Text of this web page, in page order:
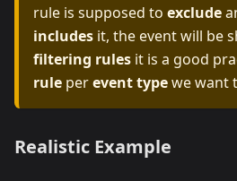
rule is supposed to exclude
includes it, the event will be
filtering rules it is a good
rule perevent typewe want
Realistic Example